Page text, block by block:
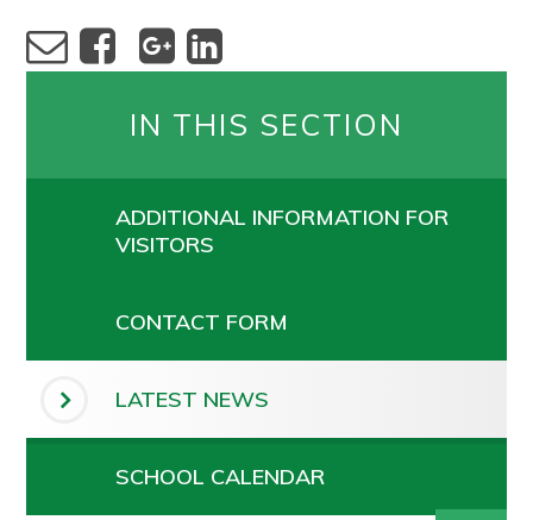
IN THIS SECTION
ADDITIONAL INFORMATION FOR
VISITORS
CONTACT FORM
LATEST NEWS
SCHOOL CALENDAR